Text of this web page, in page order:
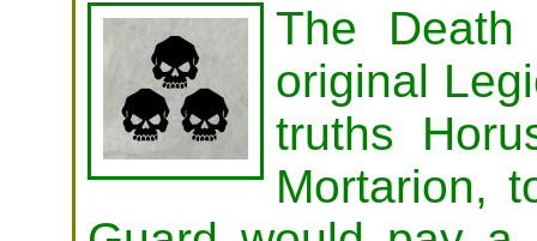
The
original
truths
Mortarion,